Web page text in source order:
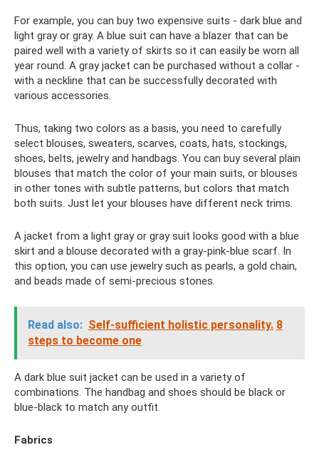
For example, you can buy two expensive suits - dark blue and
light gray or gray. A blue suit can have a blazer that can be
paired well with a variety of skirts so it can easily be worn all
year round. A gray jacket can be purchased without a collar -
with a neckline that can be successfully decorated with
various accessories.
Thus, taking two colors as a basis, you need to carefully
select blouses, sweaters, scarves, coats, hats, stockings,
shoes, belts, jewelry and handbags. You can buy several plain
blouses that match the color of your main suits, or blouses
in other tones with subtle patterns, but colors that match
both suits. Just let your blouses have different neck trims.
A jacket from a light gray or gray suit looks good with a blue
skirt and a blouse decorated with a gray-pink-blue scarf. In
this option, you can use jewelry such as pearls, a gold chain,
and beads made of semi-precious stones.
Read also: Self-sufficient holistic personality. 8
steps to become one
A dark blue suit jacket can be used in a variety of
combinations. The handbag and shoes should be black or
blue-black to match any outfit.
Fabrics